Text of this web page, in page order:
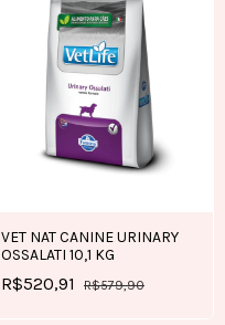
VET NAT CANINE URINARY
OSSALATI 10,1 KG
R$520,91 R$579,90